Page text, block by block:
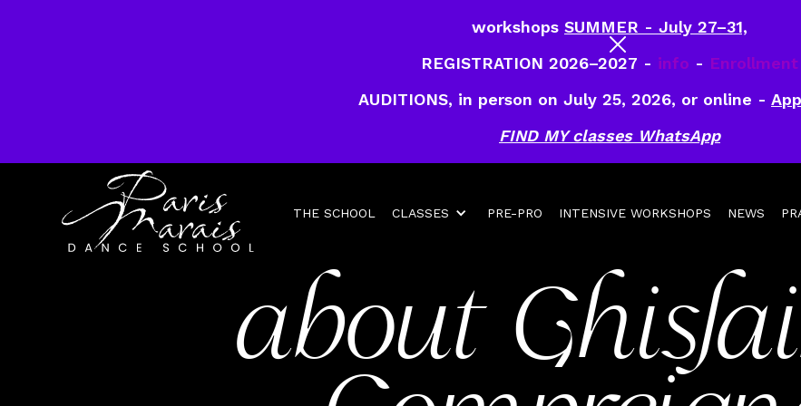
workshops SUMMER - July 27–31,
REGISTRATION 2026–2027 - info - Enrollment
AUDITIONS, in person on July 25, 2026, or online -
FIND MY classes WhatsApp
THE SCHOOL CLASSES PRE-PRO INTENSIVE WORKSHOPS NEWS
about